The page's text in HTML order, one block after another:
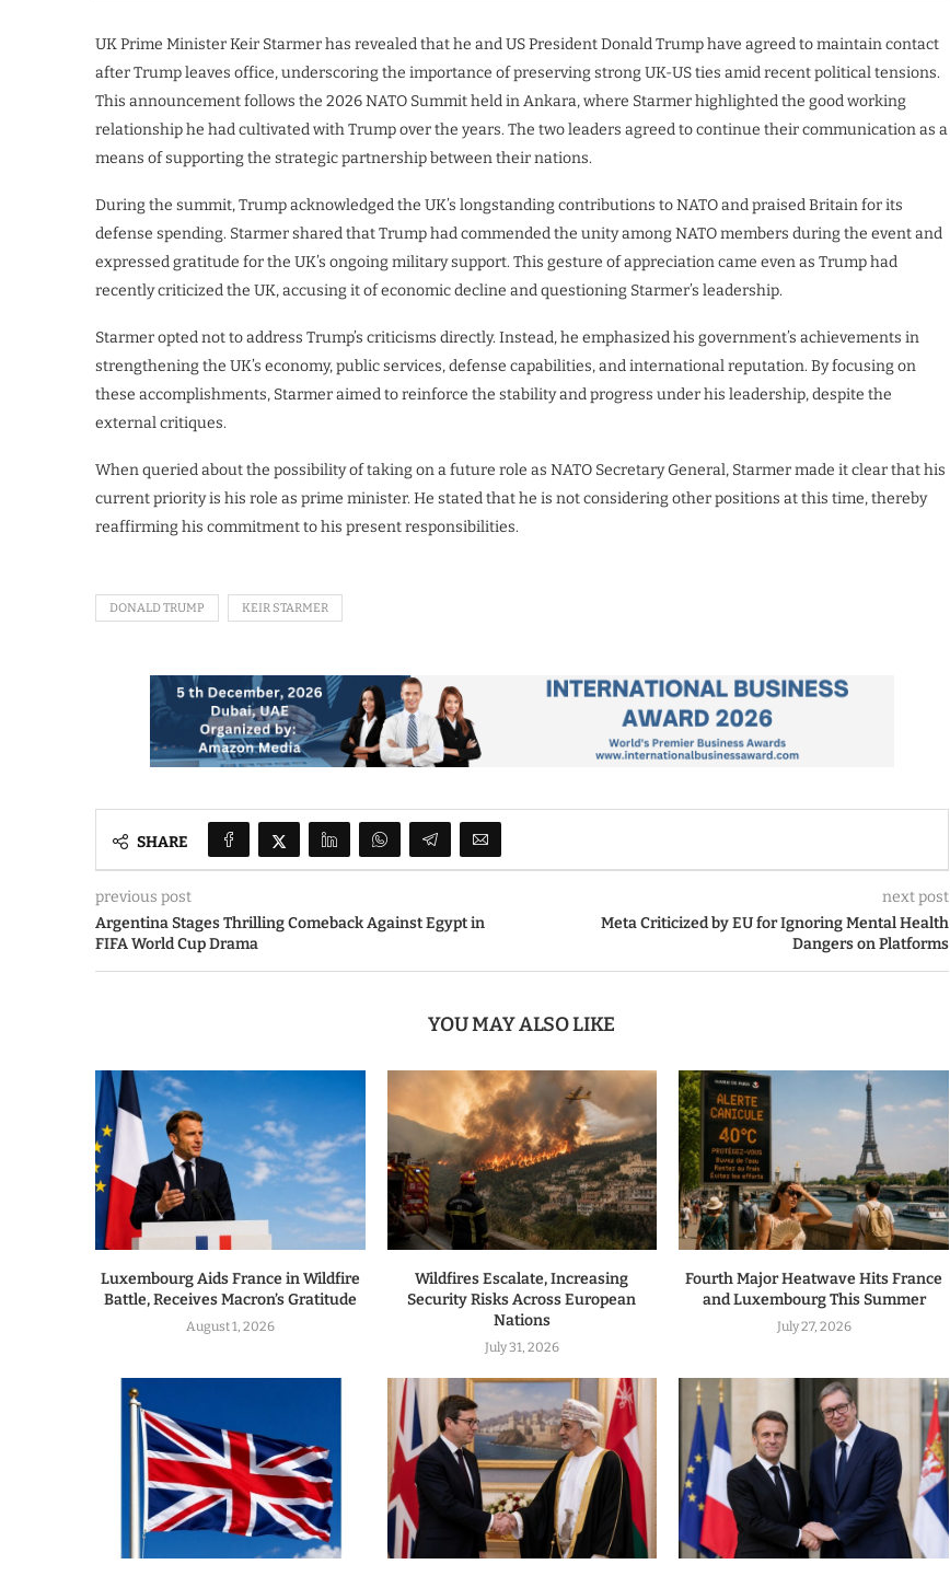
UK Prime Minister Keir Starmer has revealed that he and US President Donald Trump have agreed to maintain contact
after Trump leaves office, underscoring the importance of preserving strong UK-US ties amid recent political tensions.
This announcement follows the 2026 NATO Summit held in Ankara, where Starmer highlighted the good working
relationship he had cultivated with Trump over the years. The two leaders agreed to continue their communication as a
means of supporting the strategic partnership between their nations.
During the summit, Trump acknowledged the UK’s longstanding contributions to NATO and praised Britain for its
defense spending. Starmer shared that Trump had commended the unity among NATO members during the event and
expressed gratitude for the UK’s ongoing military support. This gesture of appreciation came even as Trump had
recently criticized the UK, accusing it of economic decline and questioning Starmer’s leadership.
Starmer opted not to address Trump’s criticisms directly. Instead, he emphasized his government’s achievements in
strengthening the UK’s economy, public services, defense capabilities, and international reputation. By focusing on
these accomplishments, Starmer aimed to reinforce the stability and progress under his leadership, despite the
external critiques.
When queried about the possibility of taking on a future role as NATO Secretary General, Starmer made it clear that his
current priority is his role as prime minister. He stated that he is not considering other positions at this time, thereby
reaffirming his commitment to his present responsibilities.
DONALD TRUMP KEIR STARMER
SHARE
previous post
Argentina Stages Thrilling Comeback Against Egypt in
FIFA World Cup Drama
next post
Meta Criticized by EU for Ignoring Mental Health
Dangers on Platforms
YOU MAY ALSO LIKE
Luxembourg Aids France in Wildfire
Battle, Receives Macron’s Gratitude
August 1, 2026
Wildfires Escalate, Increasing
Security Risks Across European
Nations
July 31, 2026
Fourth Major Heatwave Hits France
and Luxembourg This Summer
July 27, 2026